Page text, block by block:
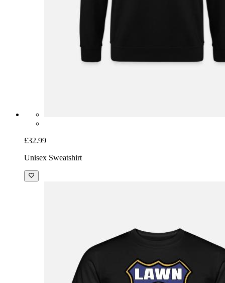
£32.99
Unisex Sweatshirt